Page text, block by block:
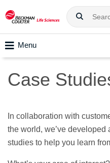
Menu
Case
In collaboration with
the world, we’ve
studies to help you learn